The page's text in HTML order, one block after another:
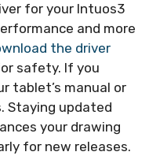
for your Intuos3
and more
the driver
safety. If you
tablet’s manual or
Staying updated
your drawing
for new releases.